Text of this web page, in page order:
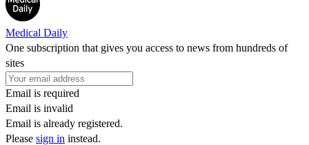
Medical Daily
One subscription that gives you access to news from hundreds of
sites
Email is required
Email is invalid
Email is already registered.
Please sign in instead.